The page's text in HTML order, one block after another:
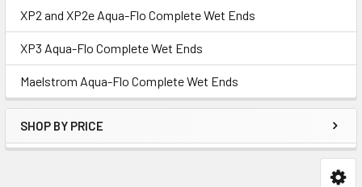
XP2 and XP2e Aqua-Flo Complete Wet Ends
XP3 Aqua-Flo Complete Wet Ends
Maelstrom Aqua-Flo Complete Wet Ends
SHOP BY PRICE